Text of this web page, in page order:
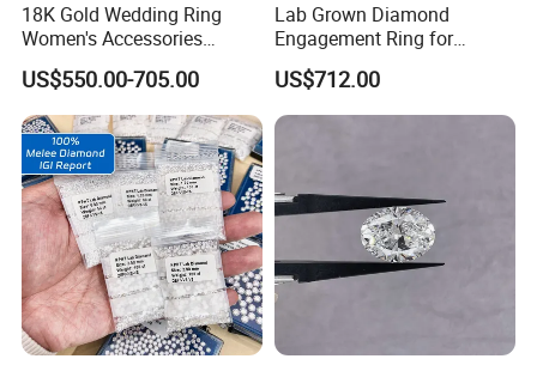
18K Gold Wedding Ring
Women's Accessories
Round Vvs1 CVD Lab
Diamond Jewelry
US$550.00-705.00
Lab Grown Diamond
Engagement Ring for
Women Igi Vvs D/E
US$712.00